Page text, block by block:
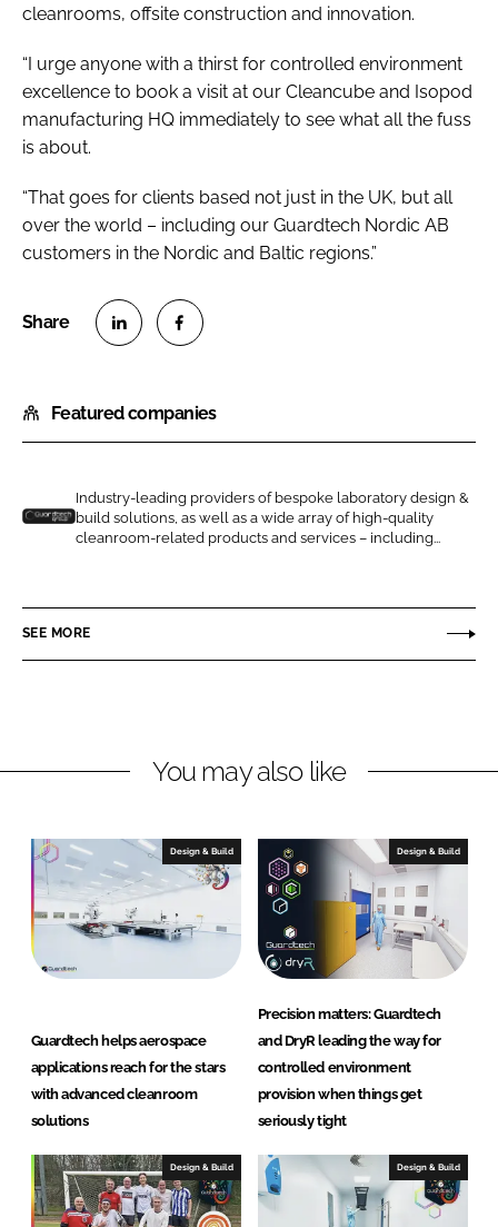
cleanrooms, offsite construction and innovation.
“I urge anyone with a thirst for controlled environment
excellence to book a visit at our Cleancube and Isopod
manufacturing HQ immediately to see what all the fuss
is about.
“That goes for clients based not just in the UK, but all
over the world – including our Guardtech Nordic AB
customers in the Nordic and Baltic regions.”
a
r
o
n
n
e
a
r
o
n
c
b
Featured companies
r
d
e
a
n
o
d
Industry-leading providers of bespoke laboratory design &
build solutions, as well as a wide array of high-quality
cleanroom-related products and services – including...
SEE MORE
You may also like
Design & Build
Guardtech helps aerospace
applications reach for the stars
with advanced cleanroom
solutions
Design & Build
Precision matters: Guardtech
and DryR leading the way for
controlled environment
provision when things get
seriously tight
Design & Build Design & Build